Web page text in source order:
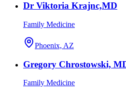
Dr Viktoria Krajnc,MD
Family Medicine
Phoenix, AZ
Gregory Chrostowski,
Family Medicine